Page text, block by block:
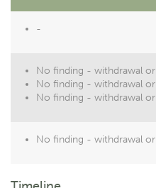
-
No finding - withdrawal
No finding - withdrawal
No finding - withdrawal
No finding - withdrawal